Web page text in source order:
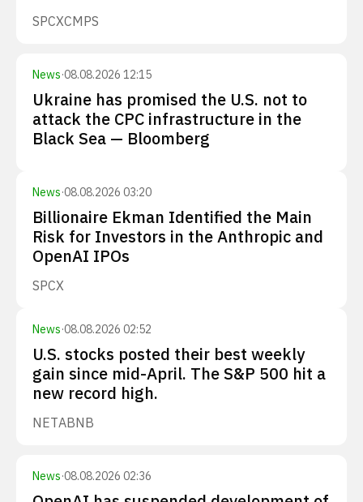
SPCXCMPS
News·08.08.2026 12:15
Ukraine has promised the U.S. not to
attack the CPC infrastructure in the
Black Sea — Bloomberg
News·08.08.2026 03:20
Billionaire Ekman Identified the Main
Risk for Investors in the Anthropic and
OpenAI IPOs
SPCX
News·08.08.2026 02:52
U.S. stocks posted their best weekly
gain since mid-April. The S&P 500 hit a
new record high.
NETABNB
News·08.08.2026 02:36